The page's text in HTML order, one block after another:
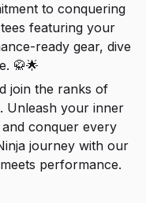
to conquering
featuring your
ready gear, dive
🥋🌟
join the ranks of
Unleash your inner
conquer every
journey with our
performance.